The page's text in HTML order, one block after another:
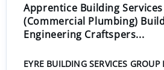
Apprentice Building
(Commercial Plumbing)
Engineering Craftspers...
EYRE BUILDING SERVICES GROUP